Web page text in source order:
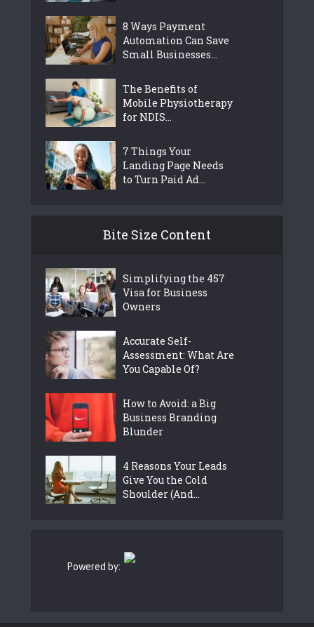
8 Ways Payment
Automation Can Save
Small Businesses...
The Benefits of
Mobile Physiotherapy
for NDIS...
7 Things Your
Landing Page Needs
to Turn Paid Ad...
Bite Size Content
Simplifying the 457
Visa for Business
Owners
Accurate Self-
Assessment: What Are
You Capable Of?
How to Avoid: a Big
Business Branding
Blunder
4 Reasons Your Leads
Give You the Cold
Shoulder (And...
Powered by: